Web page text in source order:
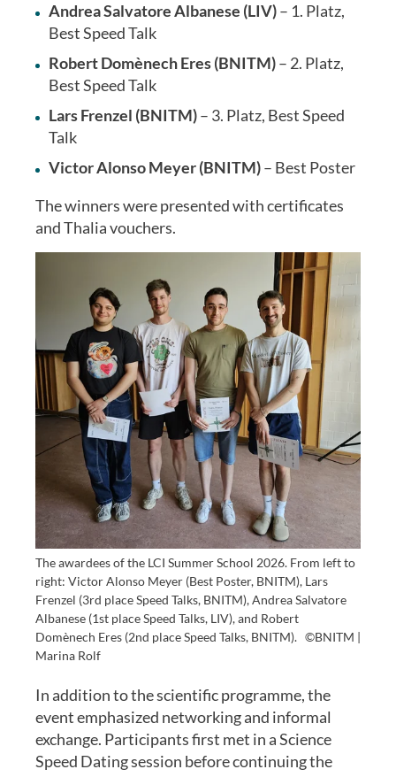
Andrea Salvatore Albanese (LIV)– 1. Platz,
Best Speed Talk
Robert Domènech Eres (BNITM)– 2. Platz,
Best Speed Talk
Lars Frenzel (BNITM)– 3. Platz, Best Speed
Talk
Victor Alonso Meyer (BNITM)– Best Poster
The winners were presented with certificates
and Thalia vouchers.
The awardees of the LCI Summer School 2026. From left to
right: Victor Alonso Meyer (Best Poster, BNITM), Lars
Frenzel (3rd place Speed Talks, BNITM), Andrea Salvatore
Albanese (1st place Speed Talks, LIV), and Robert
Domènech Eres (2nd place Speed Talks, BNITM). ©BNITM |
Marina Rolf
In addition to the scientific programme, the
event emphasized networking and informal
exchange. Participants first met in a Science
Speed Dating session before continuing the